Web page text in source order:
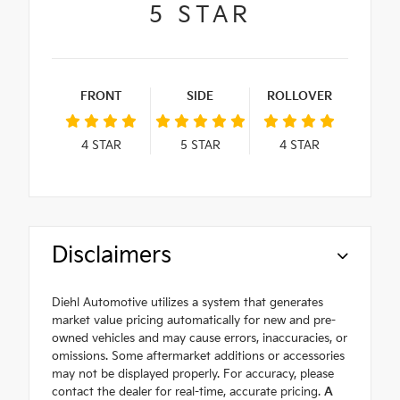
5 STAR
FRONT
4STAR
SIDE
5 STAR
ROLLOVER
4STAR
Disclaimers
Diehl Automotive utilizes a system that generates
market value pricing automatically for new and pre-
owned vehicles and may cause errors, inaccuracies, or
omissions. Some aftermarket additions or accessories
may not be displayed properly. For accuracy, please
contact the dealer for real-time, accurate pricing. A